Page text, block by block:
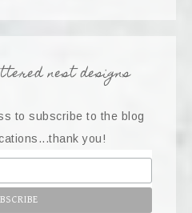
nest designs
to subscribe to the blog
you!